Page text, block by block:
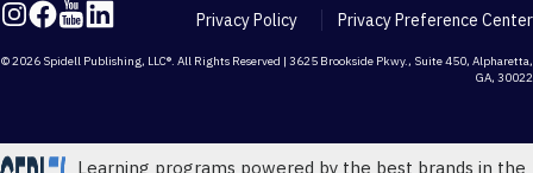
Privacy Policy Privacy Preference Center
© 2026 Spidell Publishing, LLC®. All Rights Reserved | 3625 Brookside Pkwy., Suite 450, Alpharetta,
GA, 30022
Learning programs powered by the best brands in the